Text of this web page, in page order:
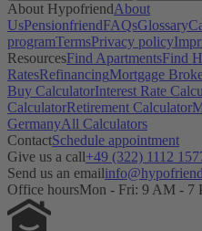
About HypofriendAbout
UsPensionfriendFAQsGlossary
programTermsPrivacy policy
ResourcesFind ApartmentsFind
RatesRefinancingMortgage
Buy CalculatorInterest Rate
CalculatorRetirement Calculator
GermanyAll Calculators
ContactSchedule appointment
Give us a call+49 (322) 1112
Send us an email
Office hoursMon - Fri: 9 AM - 7